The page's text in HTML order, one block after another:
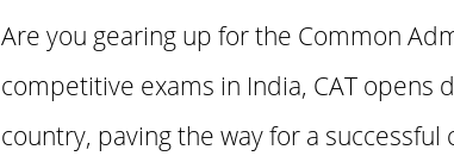
Are you gearing up for the Common
competitive exams in India, CAT opens
country, paving the way for a